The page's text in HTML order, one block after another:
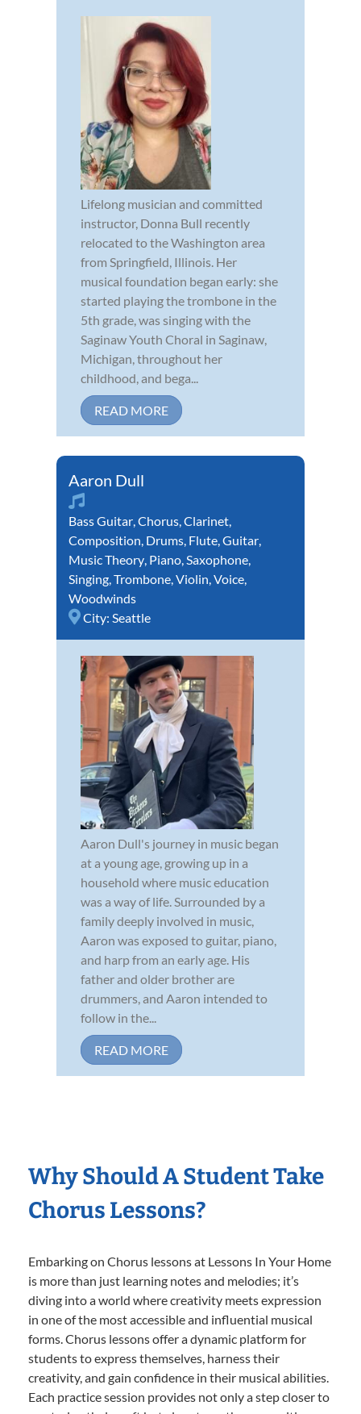
Lifelong musician and committed
instructor, Donna Bull recently
relocated to the Washington area
from Springfield, Illinois. Her
musical foundation began early: she
started playing the trombone in the
5th grade, was singing with the
Saginaw Youth Choral in Saginaw,
Michigan, throughout her
childhood, and bega...
READ MORE
Aaron Dull
Bass Guitar,Chorus,Clarinet,
Composition, Drums, Flute,Guitar,
Music Theory, Piano,Saxophone,
Singing,Trombone,Violin,Voice,
Woodwinds
City: Seattle
Aaron Dull's journey in music began
at a young age, growing up in a
household where music education
was a way of life. Surrounded by a
family deeply involved in music,
Aaron was exposed to guitar, piano,
and harp from an early age. His
father and older brother are
drummers, and Aaron intended to
follow in the...
READ MORE
Why Should A Student Take
Chorus Lessons?
Embarking on Chorus lessons at Lessons In Your Home
is more than just learning notes and melodies; it’s
diving into a world where creativity meets expression
in one of the most accessible and influential musical
forms. Chorus lessons offer a dynamic platform for
students to express themselves, harness their
creativity, and gain confidence in their musical abilities.
Each practice session provides not only a step closer to